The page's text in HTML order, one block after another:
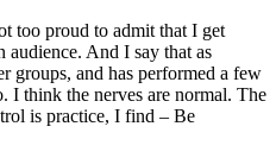
too proud to admit that I get
audience. And I say that as
groups, and has performed a few
I think the nerves are normal. The
is practice, I find – Be